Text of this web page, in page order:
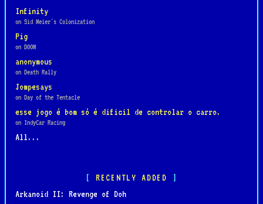
Infinity
on Sid Meier's Colonization
Pig
on DOOM
anonymous
on Death Rally
Jompesays
on Day of the Tentacle
esse jogo é bom só é dificil de controlar o carro.
on IndyCar Racing
All...
RECENTLY ADDED
Arkanoid II: Revenge of Doh